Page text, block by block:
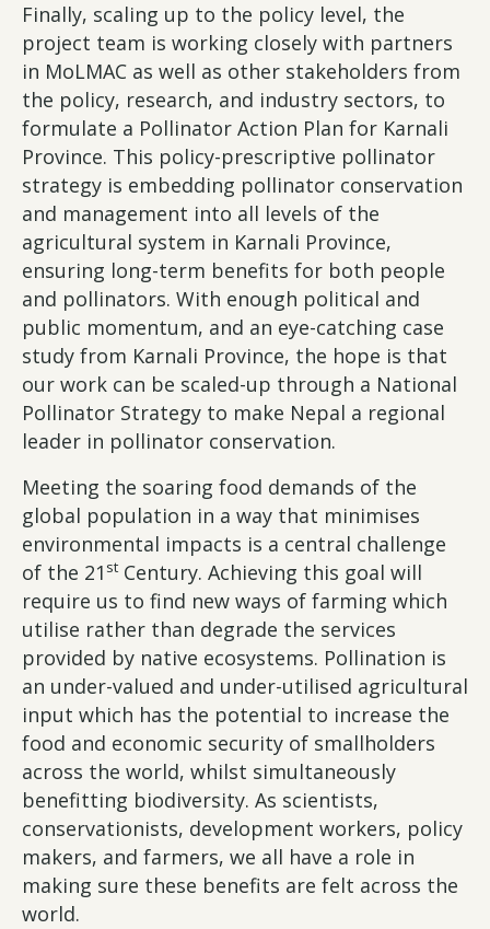
Finally, scaling up to the policy level, the
project team is working closely with partners
in MoLMAC as well as other stakeholders from
the policy, research, and industry sectors, to
formulate a Pollinator Action Plan for Karnali
Province. This policy-prescriptive pollinator
strategy is embedding pollinator conservation
and management into all levels of the
agricultural system in Karnali Province,
ensuring long-term benefits for both people
and pollinators. With enough political and
public momentum, and an eye-catching case
study from Karnali Province, the hope is that
our work can be scaled-up through a National
Pollinator Strategy to make Nepal a regional
leader in pollinator conservation.
Meeting the soaring food demands of the
global population in a way that minimises
environmental impacts is a central challenge
of the 21 st Century. Achieving this goal will
require us to find new ways of farming which
utilise rather than degrade the services
provided by native ecosystems. Pollination is
an under-valued and under-utilised agricultural
input which has the potential to increase the
food and economic security of smallholders
across the world, whilst simultaneously
benefitting biodiversity. As scientists,
conservationists, development workers, policy
makers, and farmers, we all have a role in
making sure these benefits are felt across the
world.